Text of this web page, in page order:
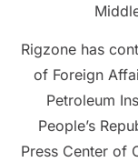
Rigzone has
of Foreign
Petroleum
People’s
Press Center of